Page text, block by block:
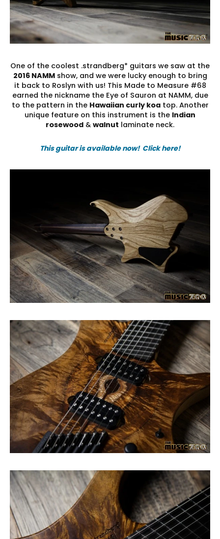
One of the coolest .strandberg* guitars we saw at the
2016 NAMMshow, and we were lucky enough to bring
it back to Roslyn with us! This Made to Measure #68
earned the nickname the Eye of Sauron at NAMM, due
to the pattern in the Hawaiian curly koatop. Another
unique feature on this instrument is the Indian
rosewood & walnut laminate neck.
This guitar is available now! Click here!